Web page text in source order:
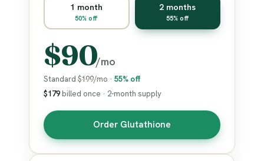
1 month
50% off
2 months
55% off
$90/mo
Standard $199/mo · 55% off
$179 billed once · 2-month supply
Order Glutathione